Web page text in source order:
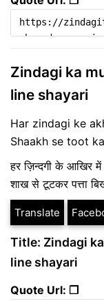
Zindagi ka
line shayari
Har zindagi ke
Shaakh se toot
हर ज़िन्दगी के आखिर
शाख से टूटकर पत्ता
Translate
Title: Zindagi
line shayari
Quote Url: ❐